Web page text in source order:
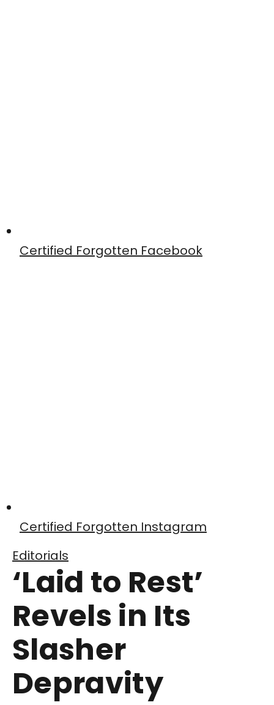
Certified Forgotten Facebook
Certified Forgotten Instagram
Editorials
‘Laid to Rest’
Revels in Its
Slasher
Depravity